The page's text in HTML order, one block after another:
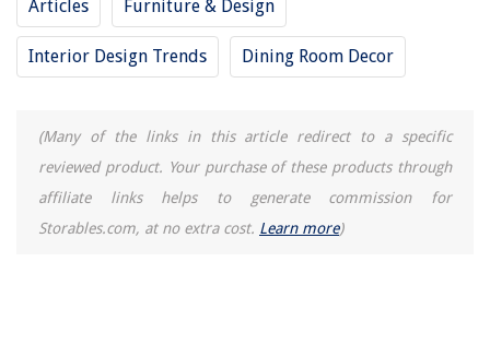
Articles Furniture & Design
Interior Design Trends Dining Room Decor
(Many of the links in this article redirect to a specific
reviewed product. Your purchase of these products through
affiliate links helps to generate commission for
Storables.com, at no extra cost. Learn more)